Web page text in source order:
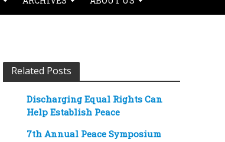
Related Posts
Discharging Equal Rights Can
Help Establish Peace
7th Annual Peace Symposium